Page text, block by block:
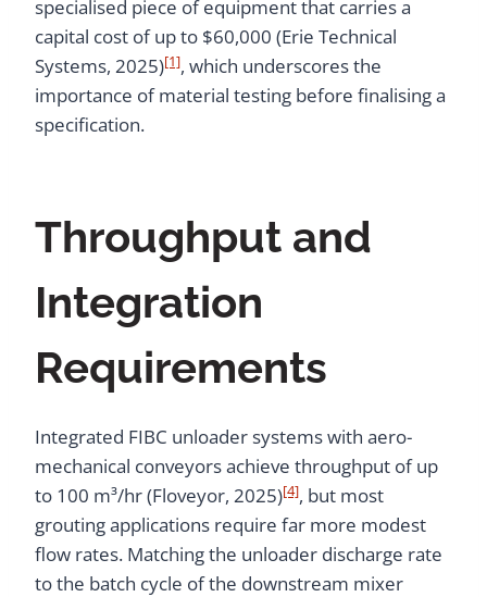
specialised piece of equipment that carries a
capital cost of up to $60,000 (Erie Technical
Systems, 2025)[1], which underscores the
importance of material testing before finalising a
specification.
Throughput and
Integration
Requirements
Integrated FIBC unloader systems with aero-
mechanical conveyors achieve throughput of up
to 100 m³/hr (Floveyor, 2025)[4], but most
grouting applications require far more modest
flow rates. Matching the unloader discharge rate
to the batch cycle of the downstream mixer